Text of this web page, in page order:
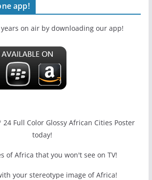
app!
on air by downloading our app!
Full Color Glossy African Cities Poster
today!
of Africa that you won't see on TV!
your stereotype image of Africa!